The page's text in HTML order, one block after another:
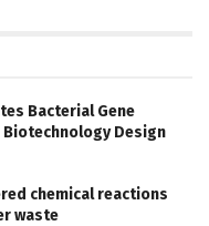
Bacterial Gene
Design
chemical reactions
waste